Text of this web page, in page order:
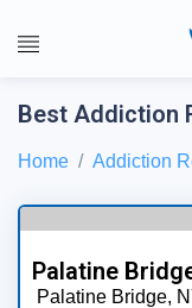
Best Addiction
Home Addiction
Palatine
Palatine Bridge,